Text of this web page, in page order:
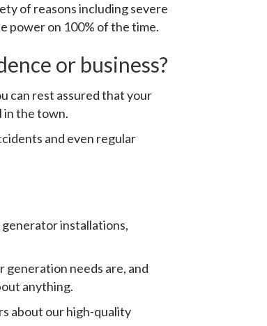
of reasons including severe
power on 100% of the time.
or business?
can rest assured that your
in the town.
and even regular
generator installations,
needs are, and
anything.
about our high-quality